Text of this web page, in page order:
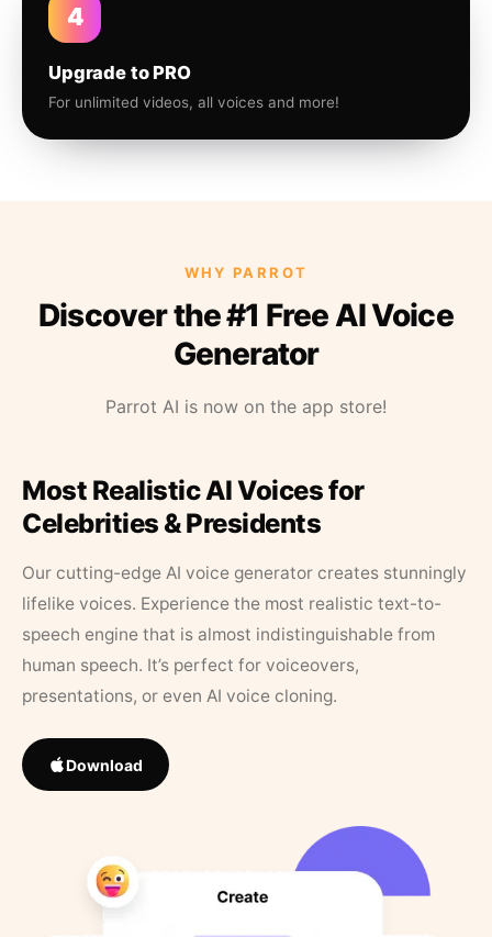
4
Upgrade to PRO
For unlimited videos, all voices and more!
WHY PARROT
Discover the #1 Free AI Voice
Generator
Parrot AI is now on the app store!
Most Realistic AI Voices for
Celebrities & Presidents
Our cutting-edge AI voice generator creates stunningly
lifelike voices. Experience the most realistic text-to-
speech engine that is almost indistinguishable from
human speech. It’s perfect for voiceovers,
presentations, or even AI voice cloning.
Download